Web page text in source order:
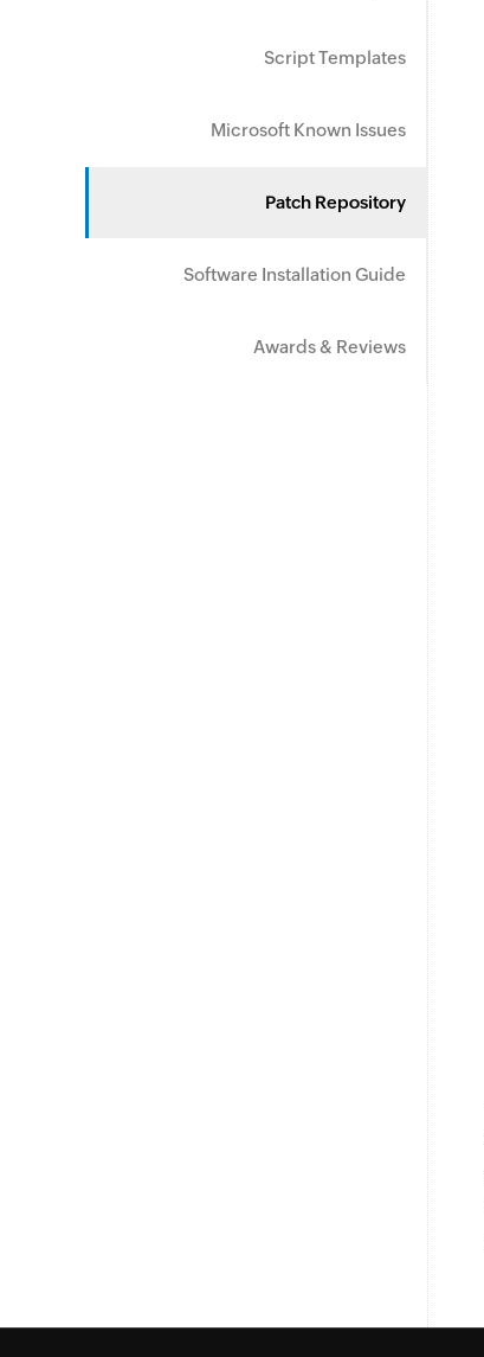
Script Templates
Microsoft Known Issues
Patch Repository
Software Installation Guide
Awards & Reviews